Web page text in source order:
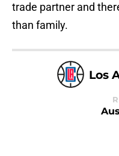
trade partner and
than family.
Los